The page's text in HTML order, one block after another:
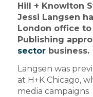
Hill + Knowlton
Jessi Langsen
London office
Publishing
sectorbusiness.
Langsen was
at H+K Chicago,
media campaigns